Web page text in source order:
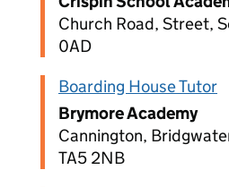
Church Road, Street,
0AD
Boarding House Tutor
Brymore Academy
Cannington,
TA5 2NB